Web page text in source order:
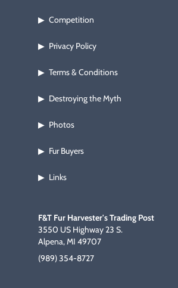
F&T Fur Harvester's Trading Post
3550 US Highway 23 S.
Alpena, MI 49707
(989) 354-8727
▶ Competition
▶ Privacy Policy
▶ Terms & Conditions
▶ Destroying the Myth
▶ Photos
▶ Fur Buyers
▶ Links